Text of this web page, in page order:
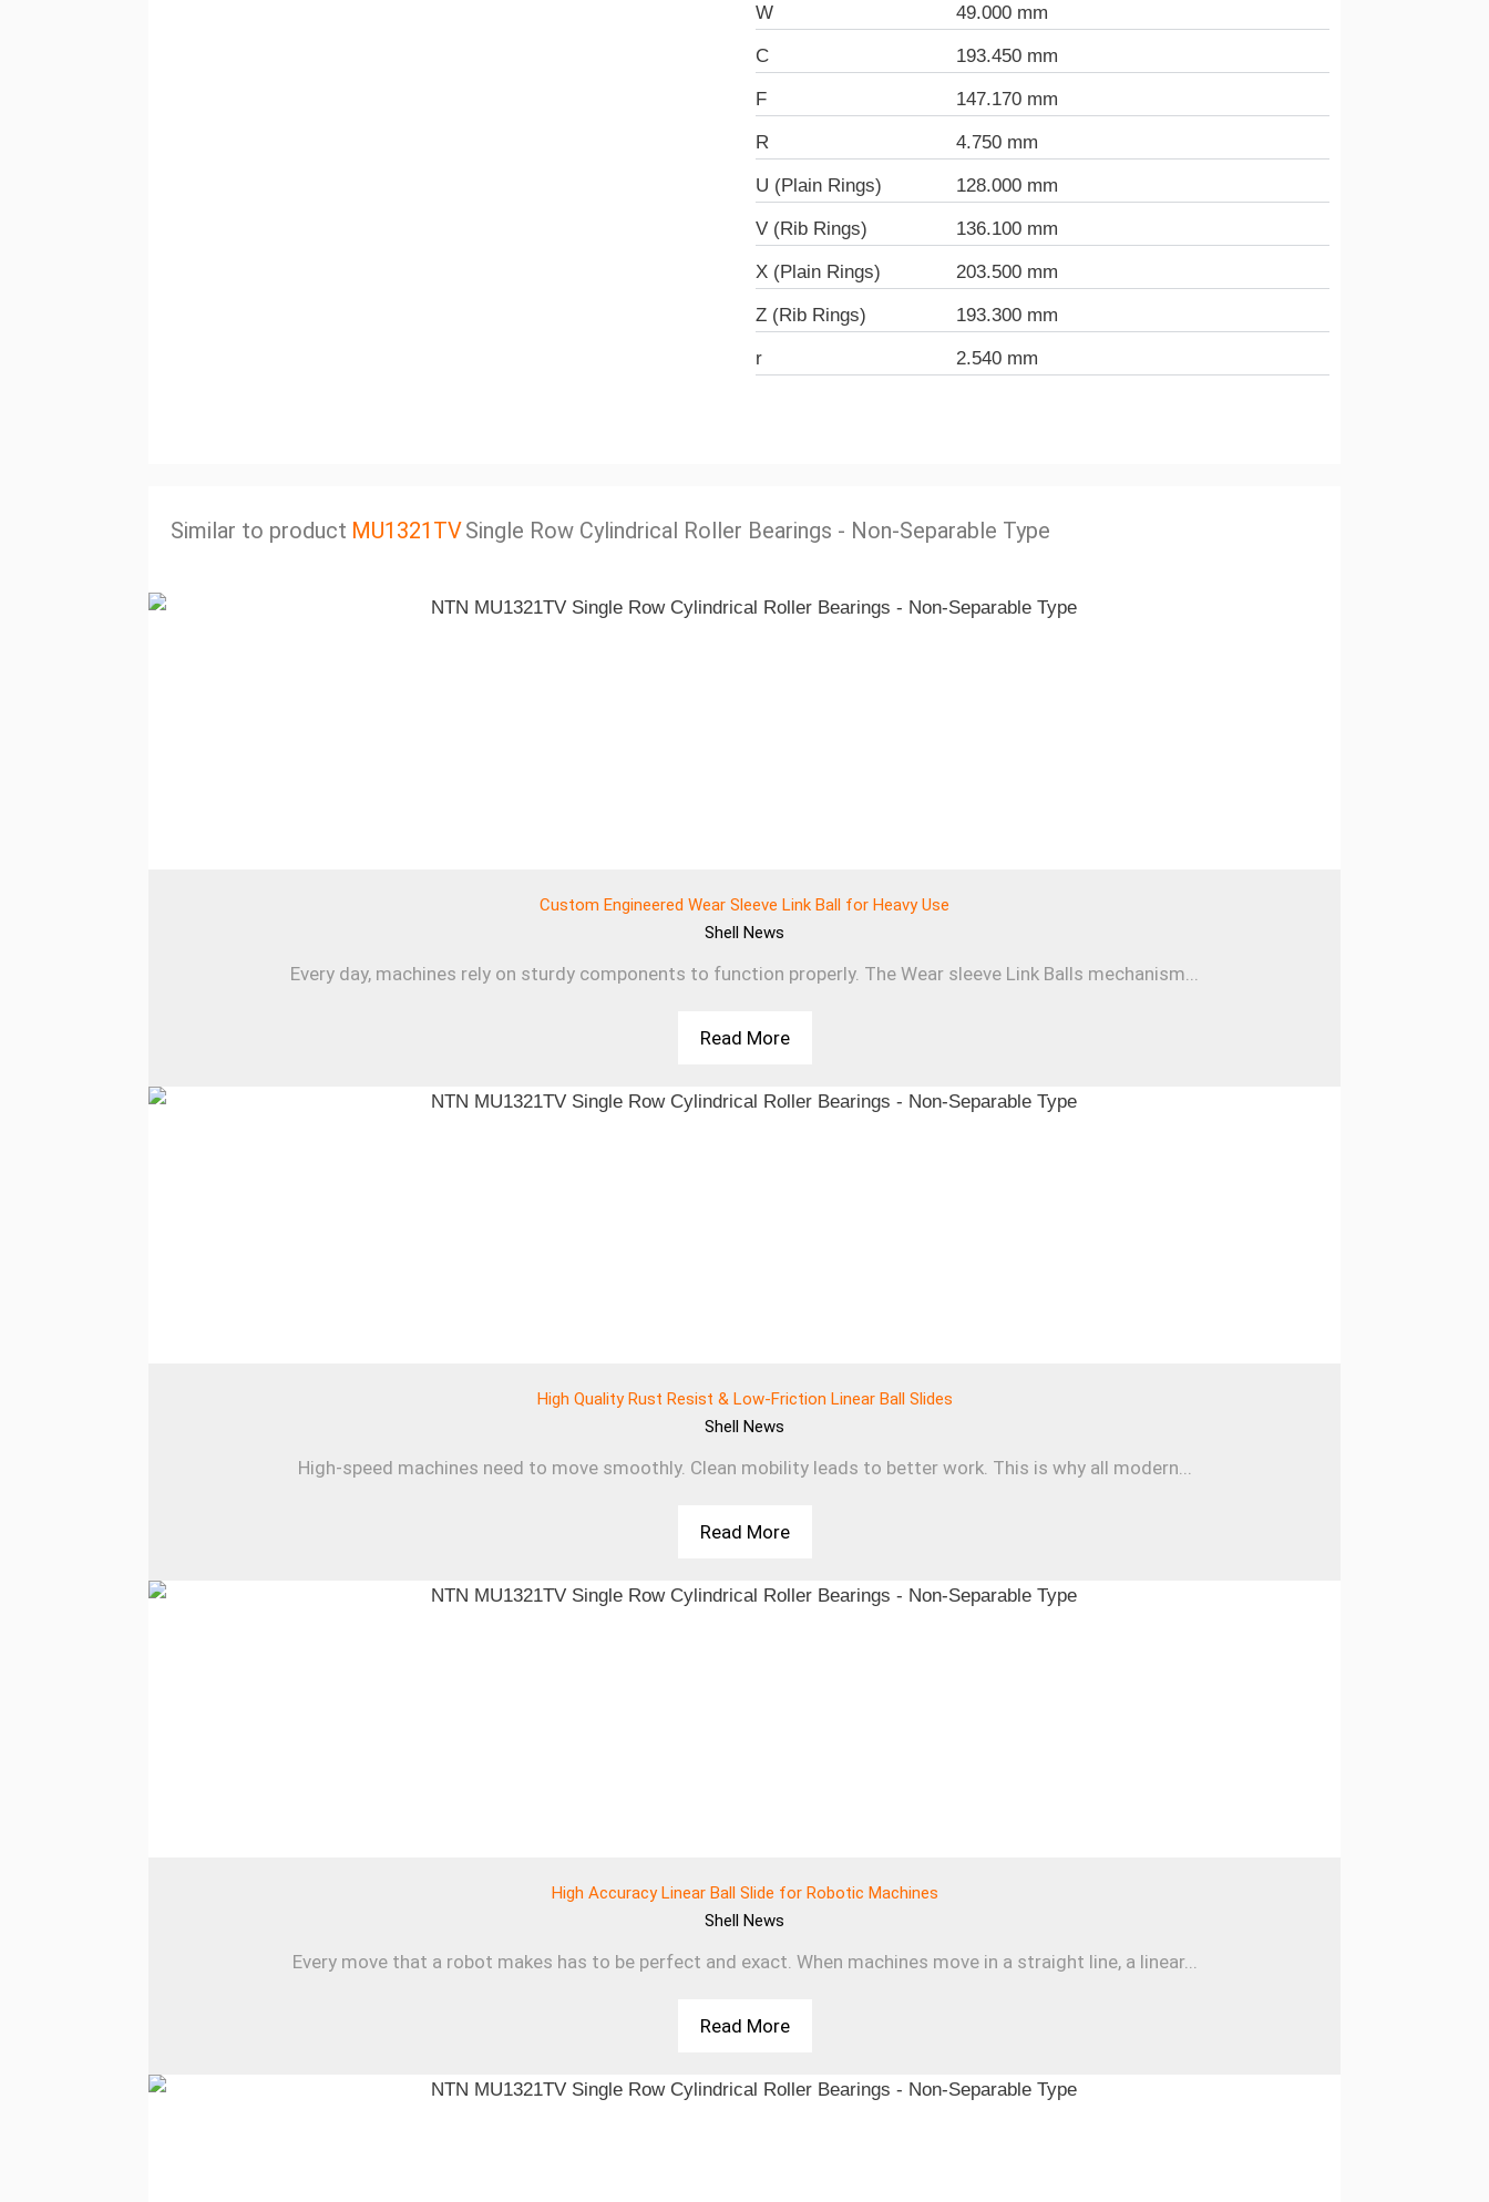
W 49.000 mm
C 193.450 mm
F 147.170 mm
R 4.750 mm
U (Plain Rings) 128.000 mm
V (Rib Rings) 136.100 mm
X (Plain Rings) 203.500 mm
Z (Rib Rings) 193.300 mm
r 2.540 mm
Similar to product MU1321TVSingle Row Cylindrical Roller Bearings - Non-Separable Type
Custom Engineered Wear Sleeve Link Ball for Heavy Use
Shell News
Every day, machines rely on sturdy components to function properly. The Wear sleeve Link Balls mechanism...
Read More
High Quality Rust Resist & Low-Friction Linear Ball Slides
Shell News
High-speed machines need to move smoothly. Clean mobility leads to better work. This is why all modern...
Read More
High Accuracy Linear Ball Slide for Robotic Machines
Shell News
Every move that a robot makes has to be perfect and exact. When machines move in a straight line, a linear...
Read More